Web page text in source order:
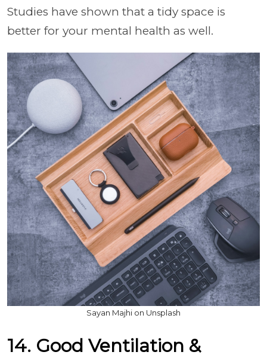
Studies have shown that a tidy space is
better for your mental health as well.
Sayan Majhi on Unsplash
14. Good Ventilation &